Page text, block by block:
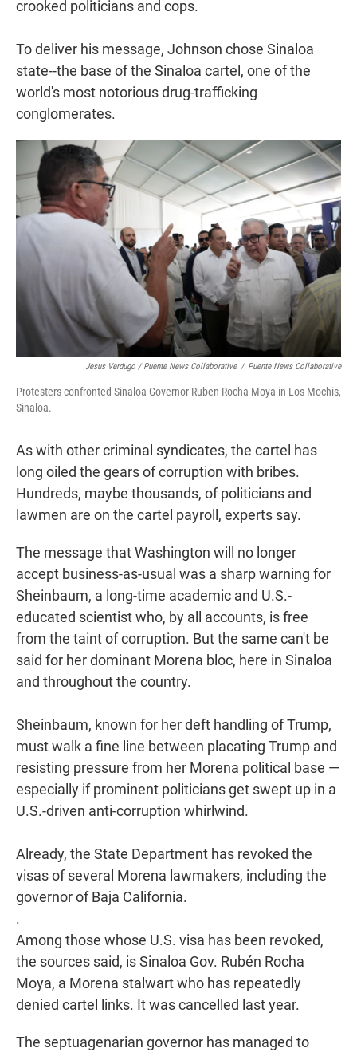
crooked politicians and cops.
To deliver his message, Johnson chose Sinaloa
state--the base of the Sinaloa cartel, one of the
world's most notorious drug-trafficking
conglomerates.
Jesus Verdugo / Puente News Collaborative / Puente News Collaborative
Protesters confronted Sinaloa Governor Ruben Rocha Moya in Los Mochis,
Sinaloa.
As with other criminal syndicates, the cartel has
long oiled the gears of corruption with bribes.
Hundreds, maybe thousands, of politicians and
lawmen are on the cartel payroll, experts say.
The message that Washington will no longer
accept business-as-usual was a sharp warning for
Sheinbaum, a long-time academic and U.S.-
educated scientist who, by all accounts, is free
from the taint of corruption. But the same can't be
said for her dominant Morena bloc, here in Sinaloa
and throughout the country.
Sheinbaum, known for her deft handling of Trump,
must walk a fine line between placating Trump and
resisting pressure from her Morena political base —
especially if prominent politicians get swept up in a
U.S.-driven anti-corruption whirlwind.
Already, the State Department has revoked the
visas of several Morena lawmakers, including the
governor of Baja California.
.
Among those whose U.S. visa has been revoked,
the sources said, is Sinaloa Gov. Rubén Rocha
Moya, a Morena stalwart who has repeatedly
denied cartel links. It was cancelled last year.
The septuagenarian governor has managed to